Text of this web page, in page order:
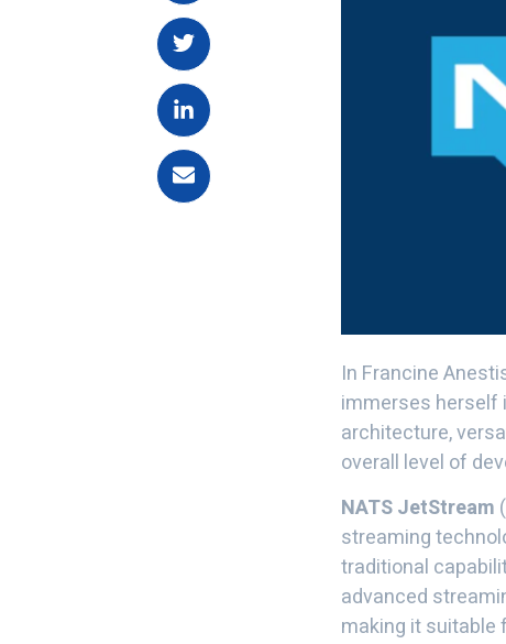
In Francine
immerses herself
architecture,
overall level of
NATS JetStream
streaming
traditional
advanced
making it suitable